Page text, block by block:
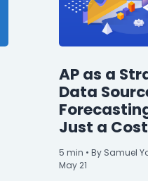
AP as a
Data
Just a
5 min • By Samuel
May 21